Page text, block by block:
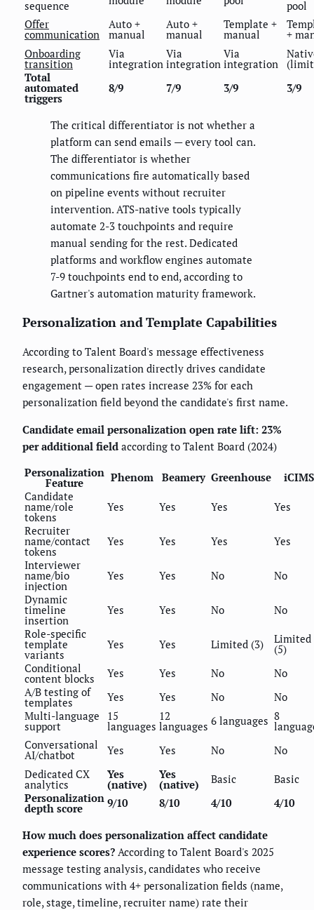
sequence
pool
Offer
communication
Auto +
manual
Auto +
manual
Template +
manual
+
Onboarding
transition
Via
integration
Via
integration
Via
integration
Total
automated
triggers
8/9 7/9 3/9 3/9
The critical differentiator is not whether a
platform can send emails — every tool can.
The differentiator is whether
communications fire automatically based
on pipeline events without recruiter
intervention. ATS-native tools typically
automate 2-3 touchpoints and require
manual sending for the rest. Dedicated
platforms and workflow engines automate
7-9 touchpoints end to end, according to
Gartner's automation maturity framework.
Personalization and Template Capabilities
According to Talent Board's message effectiveness
research, personalization directly drives candidate
engagement — open rates increase 23% for each
personalization field beyond the candidate's first name.
Candidate email personalization open rate lift: 23%
per additional field according to Talent Board (2024)
Personalization
Feature Phenom Beamery Greenhouse
iCIMS
Candidate
name/role
tokens
Yes Yes Yes
Yes
Recruiter
name/contact
tokens
Yes Yes Yes
Yes
Interviewer
name/bio
injection
Yes Yes No
No
Dynamic
timeline
insertion
Yes Yes No
No
Role-specific
template
variants
Yes Yes Limited (3) Limited
(5)
Conditional
content blocks Yes Yes No
No
A/B testing of
templates Yes Yes No
No
Multi-language
support
15
languages
12
languages 6 languages 8
Conversational
AI/chatbot Yes Yes No
No
Dedicated CX
analytics
Yes
(native)
Yes
(native) Basic
Basic
Personalization
depth score 9/10 8/10 4/10 4/10
How much does personalization affect candidate
experience scores? According to Talent Board's 2025
message testing analysis, candidates who receive
communications with 4+ personalization fields (name,
role, stage, timeline, recruiter name) rate their